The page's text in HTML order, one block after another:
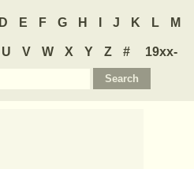
D E F G H J K L M
U V W X Y Z #
19xx-